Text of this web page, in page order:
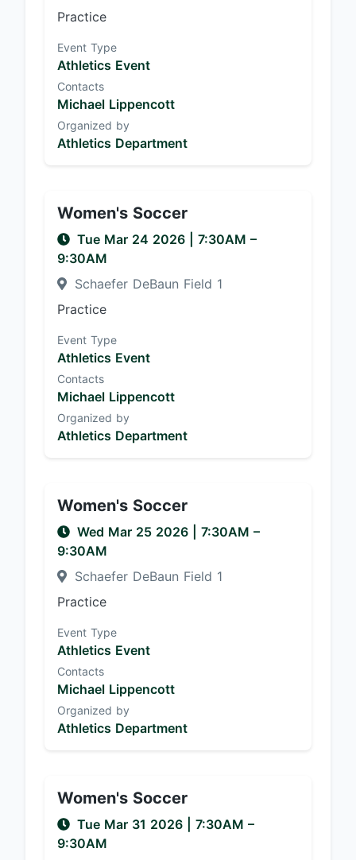
Practice
Event Type
Athletics Event
Contacts
Michael Lippencott
Organized by
Athletics Department
Women's Soccer
Tue Mar 24 2026 7:30AM –
9:30AM
Schaefer DeBaun Field 1
Practice
Event Type
Athletics Event
Contacts
Michael Lippencott
Organized by
Athletics Department
Women's Soccer
Wed Mar 25 2026 7:30AM –
9:30AM
Schaefer DeBaun Field 1
Practice
Event Type
Athletics Event
Contacts
Michael Lippencott
Organized by
Athletics Department
Women's Soccer
Tue Mar 31 2026 7:30AM –
9:30AM